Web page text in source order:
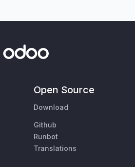
Open Source
Download
Github
Runbot
Translations